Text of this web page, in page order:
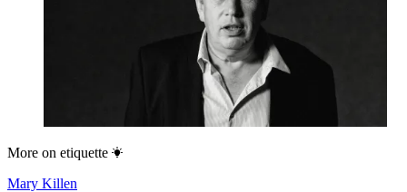
More on etiquette
Mary Killen